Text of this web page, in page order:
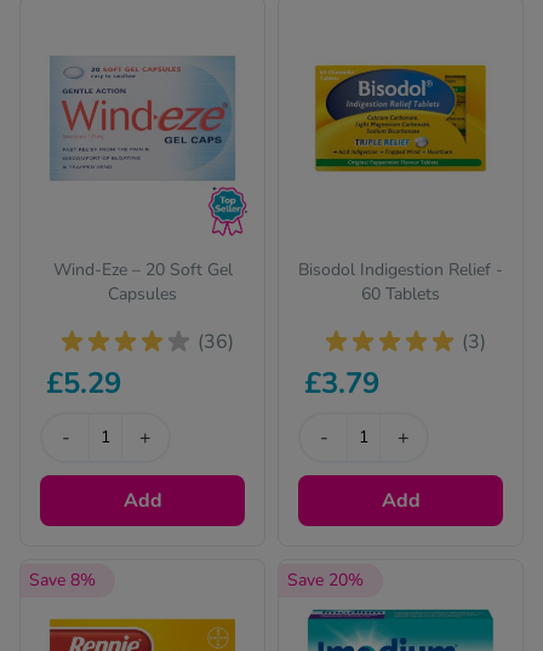
Wind-Eze – 20 Soft Gel
Capsules
(36)
£5.29
- +
Add
Bisodol Indigestion Relief -
60 Tablets
(3)
£3.79
- +
Add
Save 8% Save 20%